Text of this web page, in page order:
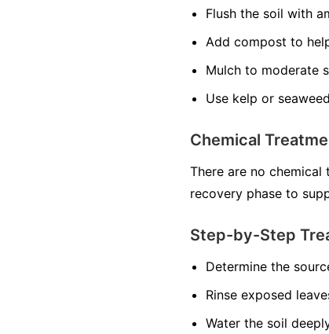
Flush the soil with
Add compost to
Mulch to moderate
Use kelp or
Chemical
There are no
recovery phase to
Step-by-Step
Determine the
Rinse exposed
Water the soil